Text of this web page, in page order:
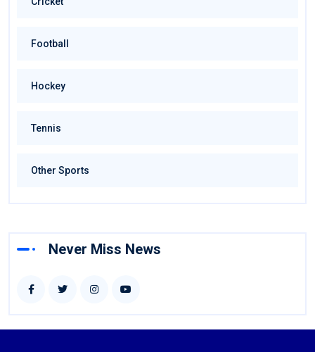
Football
Hockey
Tennis
Other Sports
Never Miss News